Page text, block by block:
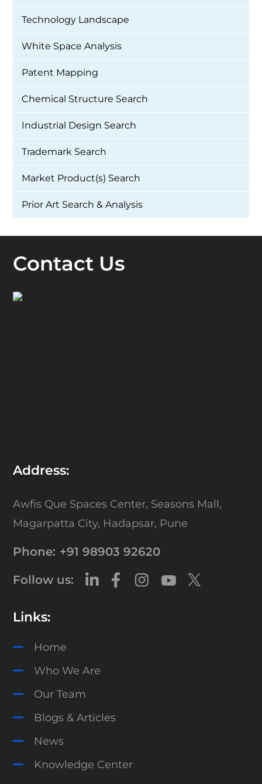
Technology Landscape
White Space Analysis
Patent Mapping
Chemical Structure Search
Industrial Design Search
Trademark Search
Market Product(s) Search
Prior Art Search & Analysis
Contact Us
Address:
Awfis Que Spaces Center, Seasons Mall,
Magarpatta City, Hadapsar, Pune
Phone: +91 98903 92620
Follow us:
Links:
Home
Who We Are
Our Team
Blogs & Articles
News
Knowledge Center